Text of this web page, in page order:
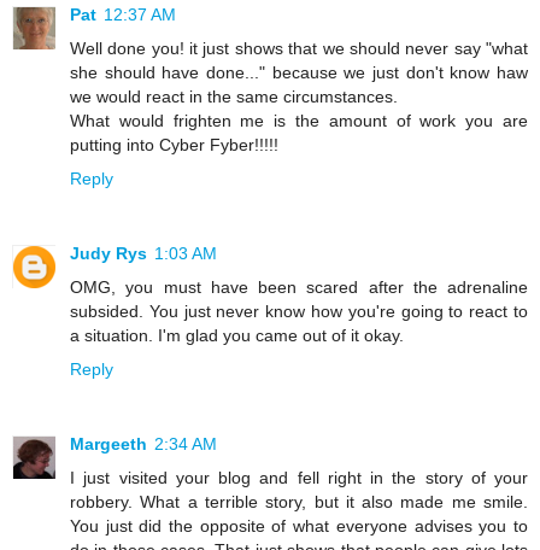
Pat 12:37 AM
Well done you! it just shows that we should never say "what
she should have done..." because we just don't know haw
we would react in the same circumstances.
What would frighten me is the amount of work you are
putting into Cyber Fyber!!!!!
Reply
Judy Rys 1:03 AM
OMG, you must have been scared after the adrenaline
subsided. You just never know how you're going to react to
a situation. I'm glad you came out of it okay.
Reply
Margeeth 2:34 AM
I just visited your blog and fell right in the story of your
robbery. What a terrible story, but it also made me smile.
You just did the opposite of what everyone advises you to